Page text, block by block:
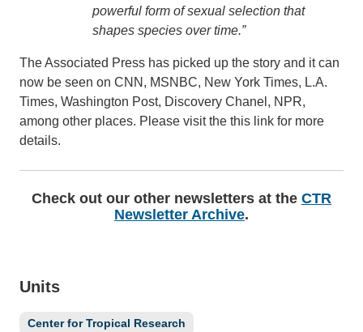
powerful form of sexual selection that
shapes species over time.”
The Associated Press has picked up the story and it can
now be seen on CNN, MSNBC, New York Times, L.A.
Times, Washington Post, Discovery Chanel, NPR,
among other places. Please visit the this link for more
details.
Check out our other newsletters at the CTR
Newsletter Archive.
Units
Center for Tropical Research